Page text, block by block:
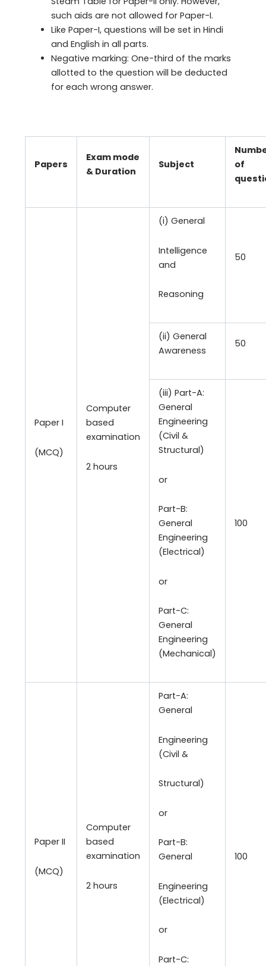
such aids are not allowed for Paper-I.
Like Paper-I, questions will be set in Hindi
and English in all parts.
Negative marking: One-third of the marks
allotted to the question will be deducted
for each wrong answer.
Papers
Exam mode
& Duration
Subject
of
Paper I
(MCQ)
Computer
based
examination
2 hours
(i) General
Intelligence
and
Reasoning
50
(ii) General
Awareness
50
(iii) Part-A:
General
Engineering
(Civil &
Structural)
or
Part-B:
General
Engineering
(Electrical)
or
Part-C:
General
Engineering
(Mechanical)
100
Paper II
(MCQ)
Computer
based
examination
2 hours
Part-A:
General
Engineering
(Civil &
Structural)
or
Part-B:
General
Engineering
(Electrical)
or
Part-C:
100